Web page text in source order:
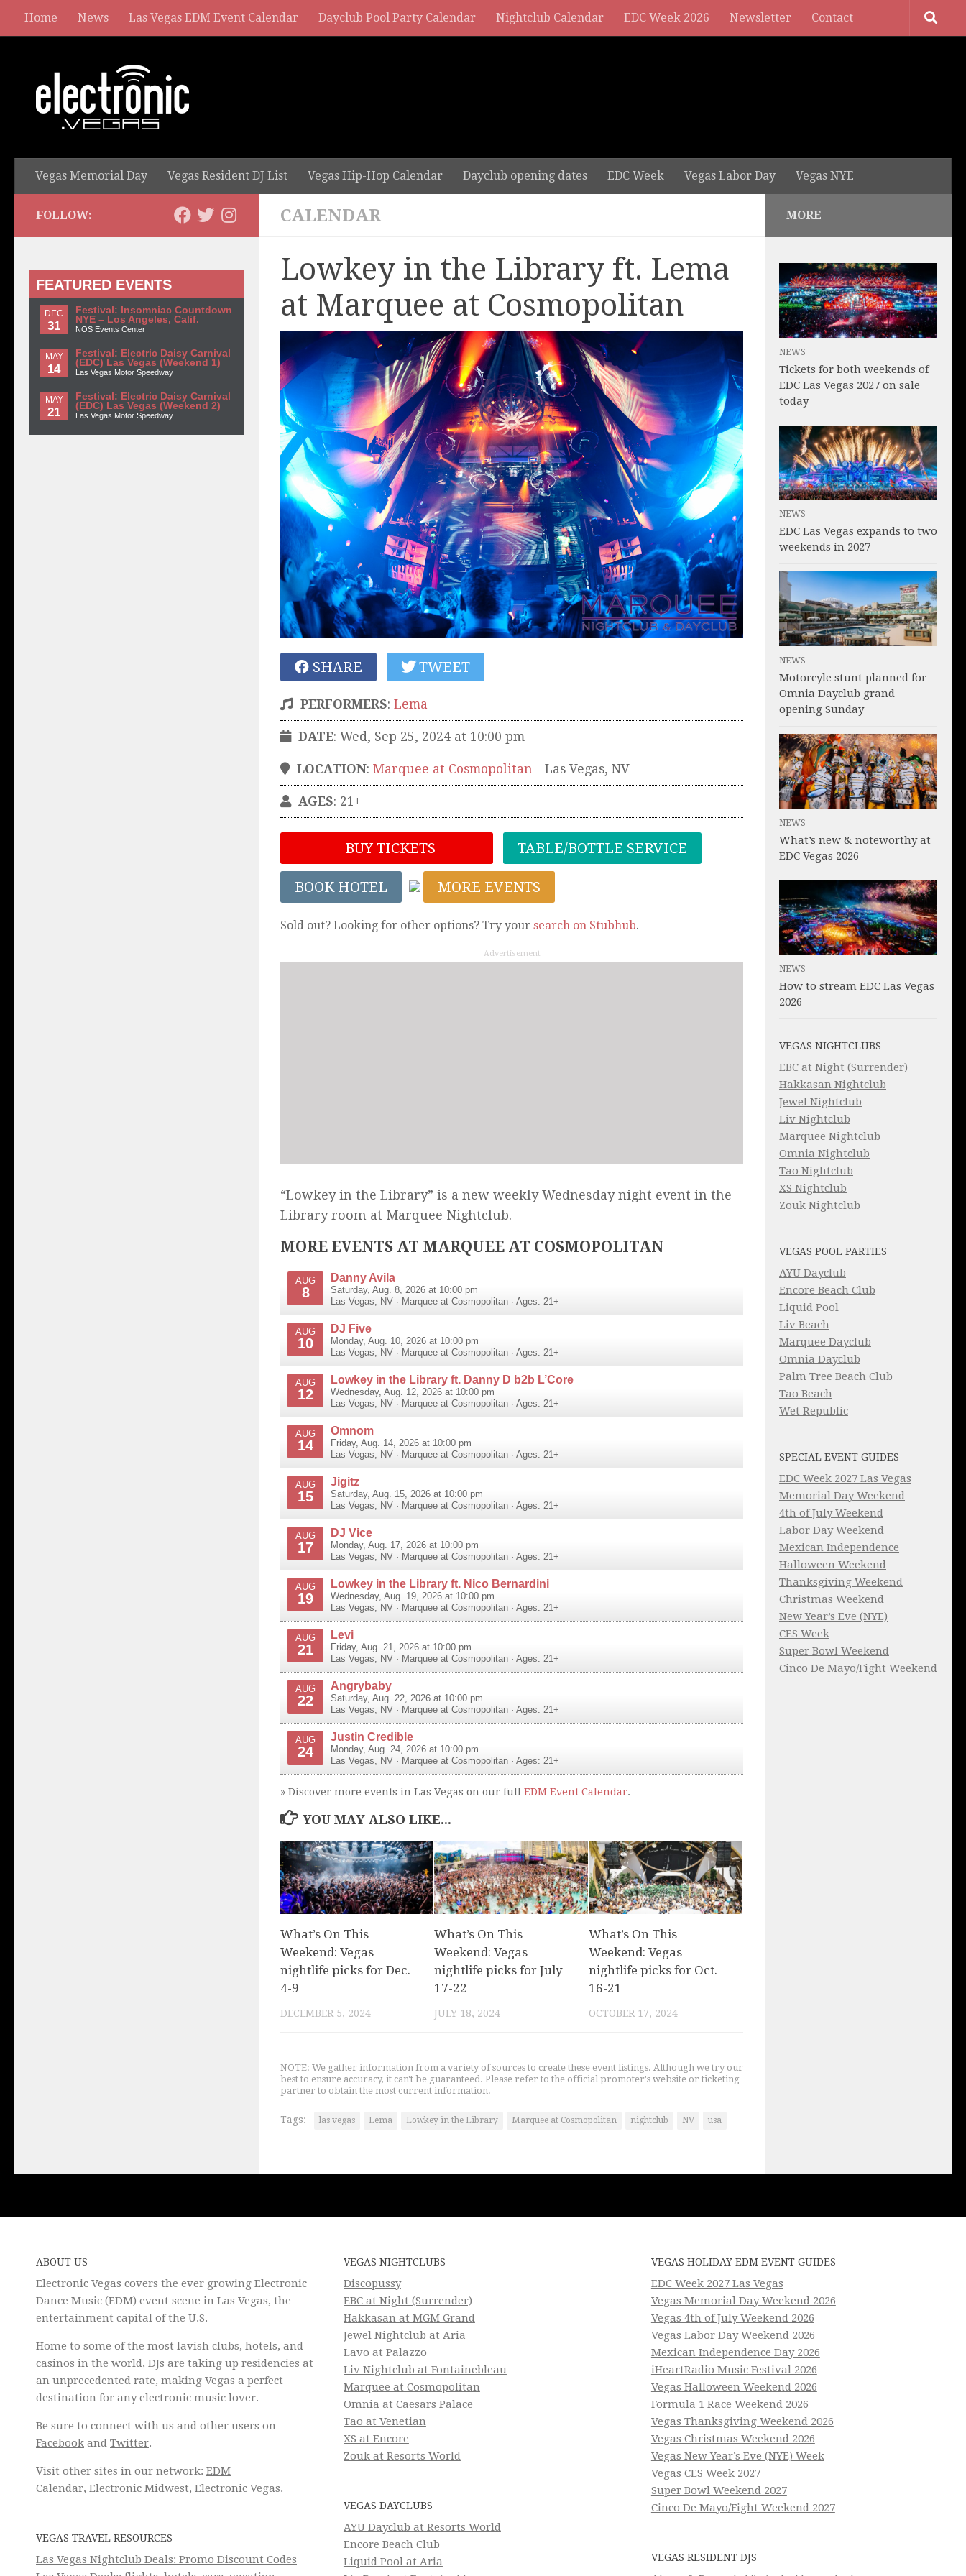
Home News Las Vegas EDM Event Calendar Dayclub Pool Party Calendar Nightclub Calendar EDC Week 2026 Newsletter Contact
Vegas Memorial Day Vegas Resident DJ List Vegas Hip-Hop Calendar Dayclub opening dates EDC Week Vegas Labor Day Vegas NYE
CALENDAR
Lowkey in the Library ft. Lema
at Marquee at Cosmopolitan
SHARE TWEET
PERFORMERS: Lema
DATE: Wed, Sep 25, 2024 at 10:00 pm
LOCATION: Marquee at Cosmopolitan - Las Vegas, NV
AGES: 21+
BUY TICKETS TABLE/BOTTLE SERVICE
BOOK HOTEL MORE EVENTS
Sold out? Looking for other options? Try your search on Stubhub.
Advertisement
“Lowkey in the Library” is a new weekly Wednesday night event in the
Library room at Marquee Nightclub.
MORE EVENTS AT MARQUEE AT COSMOPOLITAN
AUG
8
Danny Avila
Saturday, Aug. 8, 2026 at 10:00 pm
Las Vegas, NV · Marquee at Cosmopolitan · Ages: 21+
AUG
10
DJ Five
Monday, Aug. 10, 2026 at 10:00 pm
Las Vegas, NV · Marquee at Cosmopolitan · Ages: 21+
AUG
12
Lowkey in the Library ft. Danny D b2b L’Core
Wednesday, Aug. 12, 2026 at 10:00 pm
Las Vegas, NV · Marquee at Cosmopolitan · Ages: 21+
AUG
14
Omnom
Friday, Aug. 14, 2026 at 10:00 pm
Las Vegas, NV · Marquee at Cosmopolitan · Ages: 21+
AUG
15
Jigitz
Saturday, Aug. 15, 2026 at 10:00 pm
Las Vegas, NV · Marquee at Cosmopolitan · Ages: 21+
AUG
17
DJ Vice
Monday, Aug. 17, 2026 at 10:00 pm
Las Vegas, NV · Marquee at Cosmopolitan · Ages: 21+
AUG
19
Lowkey in the Library ft. Nico Bernardini
Wednesday, Aug. 19, 2026 at 10:00 pm
Las Vegas, NV · Marquee at Cosmopolitan · Ages: 21+
AUG
21
Levi
Friday, Aug. 21, 2026 at 10:00 pm
Las Vegas, NV · Marquee at Cosmopolitan · Ages: 21+
AUG
22
Angrybaby
Saturday, Aug. 22, 2026 at 10:00 pm
Las Vegas, NV · Marquee at Cosmopolitan · Ages: 21+
AUG
24
Justin Credible
Monday, Aug. 24, 2026 at 10:00 pm
Las Vegas, NV · Marquee at Cosmopolitan · Ages: 21+
» Discover more events in Las Vegas on our full EDM Event Calendar.
YOU MAY ALSO LIKE...
What’s On This
Weekend: Vegas
nightlife picks for Dec.
4-9
DECEMBER 5, 2024
What’s On This
Weekend: Vegas
nightlife picks for July
17-22
JULY 18, 2024
What’s On This
Weekend: Vegas
nightlife picks for Oct.
16-21
OCTOBER 17, 2024
NOTE: We gather information from a variety of sources to create these event listings. Although we try our
best to ensure accuracy, it can't be guaranteed. Please refer to the official promoter's website or ticketing
partner to obtain the most current information.
Tags: las vegas Lema Lowkey in the Library Marquee at Cosmopolitan nightclub NV usa
FOLLOW:
FEATURED EVENTS
DEC
31
Festival: Insomniac Countdown
NYE – Los Angeles, Calif.
NOS Events Center
MAY
14
Festival: Electric Daisy Carnival
(EDC) Las Vegas (Weekend 1)
Las Vegas Motor Speedway
MAY
21
Festival: Electric Daisy Carnival
(EDC) Las Vegas (Weekend 2)
Las Vegas Motor Speedway
MORE
NEWS
Tickets for both weekends of
EDC Las Vegas 2027 on sale
today
NEWS
EDC Las Vegas expands to two
weekends in 2027
NEWS
Motorcyle stunt planned for
Omnia Dayclub grand
opening Sunday
NEWS
What’s new & noteworthy at
EDC Vegas 2026
NEWS
How to stream EDC Las Vegas
2026
VEGAS NIGHTCLUBS
EBC at Night (Surrender)
Hakkasan Nightclub
Jewel Nightclub
Liv Nightclub
Marquee Nightclub
Omnia Nightclub
Tao Nightclub
XS Nightclub
Zouk Nightclub
VEGAS POOL PARTIES
AYU Dayclub
Encore Beach Club
Liquid Pool
Liv Beach
Marquee Dayclub
Omnia Dayclub
Palm Tree Beach Club
Tao Beach
Wet Republic
SPECIAL EVENT GUIDES
EDC Week 2027 Las Vegas
Memorial Day Weekend
4th of July Weekend
Labor Day Weekend
Mexican Independence
Halloween Weekend
Thanksgiving Weekend
Christmas Weekend
New Year’s Eve (NYE)
CES Week
Super Bowl Weekend
Cinco De Mayo/Fight Weekend
ABOUT US
Electronic Vegas covers the ever growing Electronic
Dance Music (EDM) event scene in Las Vegas, the
entertainment capital of the U.S.
Home to some of the most lavish clubs, hotels, and
casinos in the world, DJs are taking up residencies at
an unprecedented rate, making Vegas a perfect
destination for any electronic music lover.
Be sure to connect with us and other users on
Facebook and Twitter.
Visit other sites in our network: EDM
Calendar, Electronic Midwest, Electronic Vegas.
VEGAS TRAVEL RESOURCES
Las Vegas Nightclub Deals: Promo Discount Codes
VEGAS NIGHTCLUBS
Discopussy
EBC at Night (Surrender)
Hakkasan at MGM Grand
Jewel Nightclub at Aria
Lavo at Palazzo
Liv Nightclub at Fontainebleau
Marquee at Cosmopolitan
Omnia at Caesars Palace
Tao at Venetian
XS at Encore
Zouk at Resorts World
VEGAS DAYCLUBS
AYU Dayclub at Resorts World
Encore Beach Club
Liquid Pool at Aria
VEGAS HOLIDAY EDM EVENT GUIDES
EDC Week 2027 Las Vegas
Vegas Memorial Day Weekend 2026
Vegas 4th of July Weekend 2026
Vegas Labor Day Weekend 2026
Mexican Independence Day 2026
iHeartRadio Music Festival 2026
Vegas Halloween Weekend 2026
Formula 1 Race Weekend 2026
Vegas Thanksgiving Weekend 2026
Vegas Christmas Weekend 2026
Vegas New Year’s Eve (NYE) Week
Vegas CES Week 2027
Super Bowl Weekend 2027
Cinco De Mayo/Fight Weekend 2027
VEGAS RESIDENT DJS